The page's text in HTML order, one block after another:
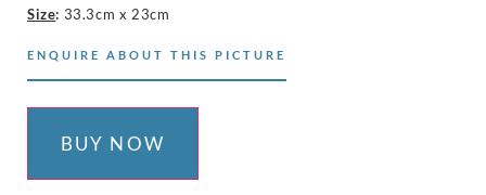
Size: 33.3cm x 23cm
ENQUIRE ABOUT THIS PICTURE
BUY NOW